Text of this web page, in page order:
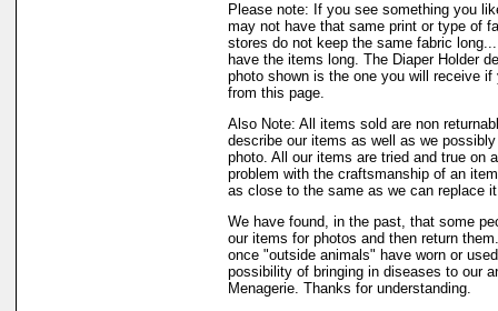
Please note: If you see something you
may not have that same print or type of
stores do not keep the same fabric
have the items long. The Diaper Holder
photo shown is the one you will receive if
from this page.
Also Note: All items sold are non
describe our items as well as we
photo. All our items are tried and true on
problem with the craftsmanship of an
as close to the same as we can replace
We have found, in the past, that some
our items for photos and then return
once "outside animals" have worn or
possibility of bringing in diseases to our
Menagerie. Thanks for understanding.